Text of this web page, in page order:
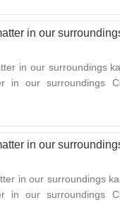
in our
in our surroundings
in our surroundings
in our
in our surroundings
in our surroundings